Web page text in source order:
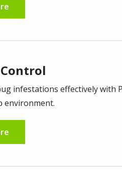
infestations effectively with
environment.